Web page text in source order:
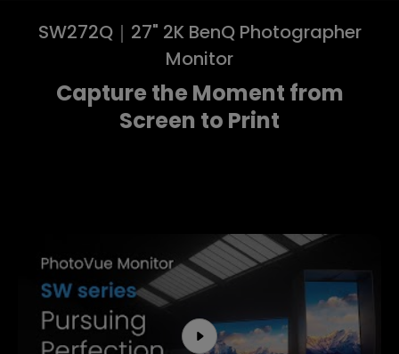
SW272Q｜27" 2K BenQ Photographer
Monitor
Capture the Moment from
Screen to Print